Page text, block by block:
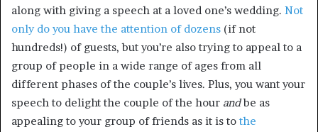
along with giving a speech at a loved one’s wedding. Not
only do you have the attention of dozens (if not
hundreds!) of guests, but you’re also trying to appeal to a
group of people in a wide range of ages from all
different phases of the couple’s lives. Plus, you want your
speech to delight the couple of the hour andbe as
appealing to your group of friends as it is to the